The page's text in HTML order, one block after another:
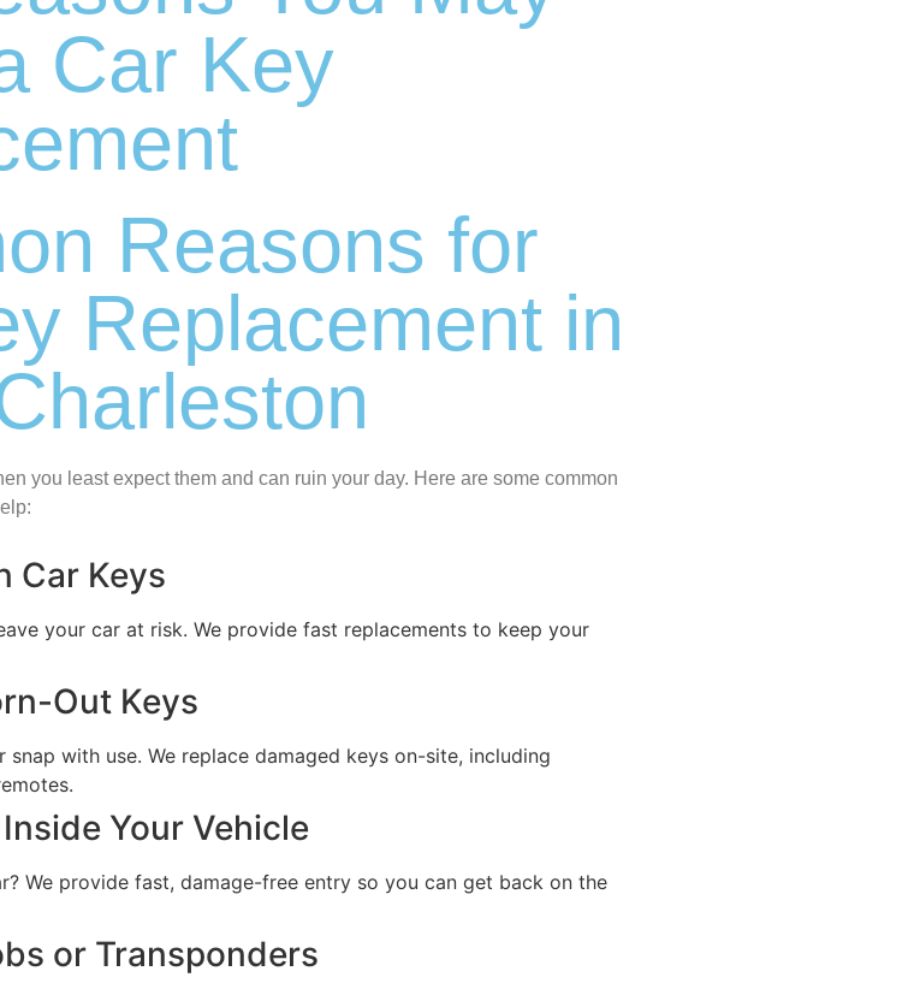
Car Key
Reasons for
Replacement in
you least expect them and can ruin your day. Here are some common
Car Keys
your car at risk. We provide fast replacements to keep your
Out Keys
snap with use. We replace damaged keys on-site, including
Your Vehicle
We provide fast, damage-free entry so you can get back on the
or Transponders